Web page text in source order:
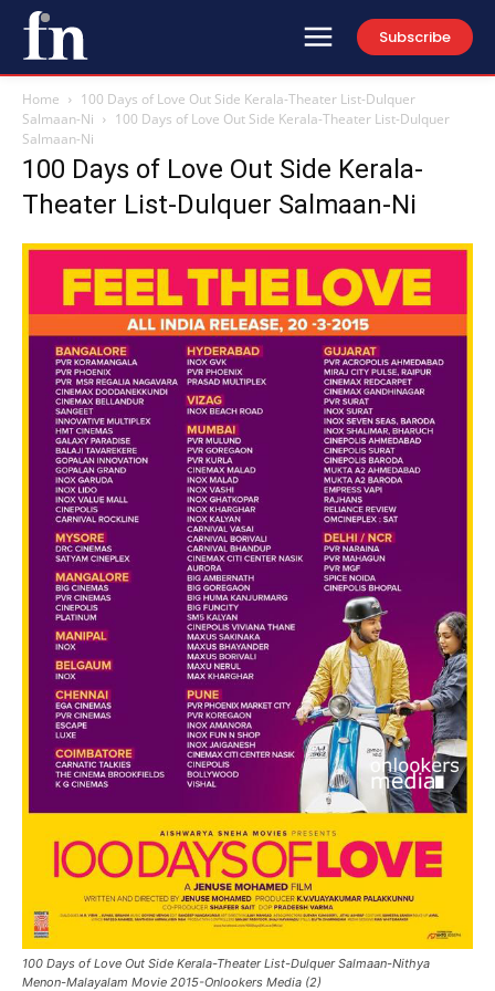
Subscribe
Home
100 Days of Love Out Side Kerala-Theater List-Dulquer
Salmaan-Ni
100 Days of Love Out Side Kerala-Theater List-Dulquer
Salmaan-Ni
100 Days of Love Out Side Kerala-
Theater List-Dulquer Salmaan-Ni
100 Days of Love Out Side Kerala-Theater List-Dulquer Salmaan-Nithya
Menon-Malayalam Movie 2015-Onlookers Media (2)